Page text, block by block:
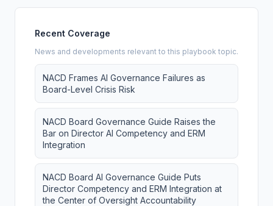
Recent Coverage
News and developments relevant to this playbook topic.
NACD Frames AI Governance Failures as
Board-Level Crisis Risk
NACD Board Governance Guide Raises the
Bar on Director AI Competency and ERM
Integration
NACD Board AI Governance Guide Puts
Director Competency and ERM Integration at
the Center of Oversight Accountability